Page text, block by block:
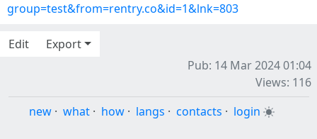
group=test&from=rentry.co&id=1&lnk=803
Edit
Export
Pub: 14 Mar 2024 01:04
Views: 116
new · what · how · langs · contacts · login